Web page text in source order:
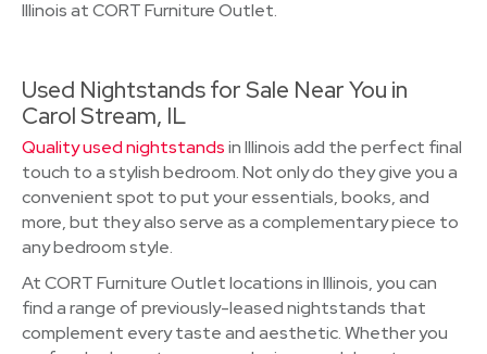
Illinois at CORT Furniture Outlet.
Used Nightstands for Sale Near You in
Carol Stream, IL
Quality used nightstandsin Illinois add the perfect final
touch to a stylish bedroom. Not only do they give you a
convenient spot to put your essentials, books, and
more, but they also serve as a complementary piece to
any bedroom style.
At CORT Furniture Outlet locations in Illinois, you can
find a range of previously-leased nightstands that
complement every taste and aesthetic. Whether you